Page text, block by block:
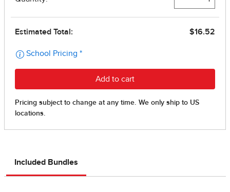
Included Bundles